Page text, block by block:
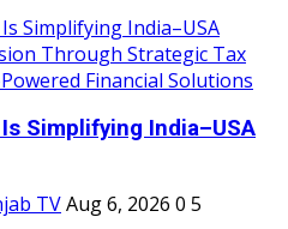
Simplifying India–USA
TVAug 6, 2026 0 5